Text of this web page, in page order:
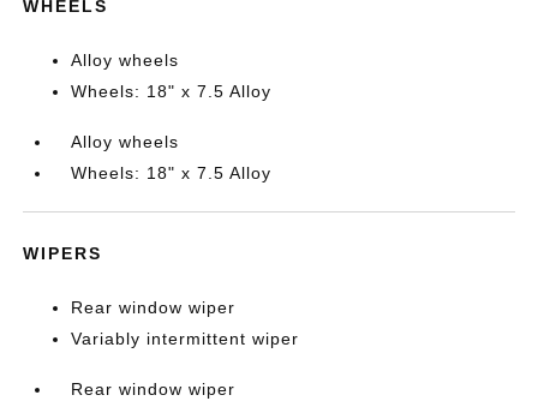
WHEELS
Alloy wheels
Wheels: 18" x 7.5 Alloy
Alloy wheels
Wheels: 18" x 7.5 Alloy
WIPERS
Rear window wiper
Variably intermittent wiper
Rear window wiper